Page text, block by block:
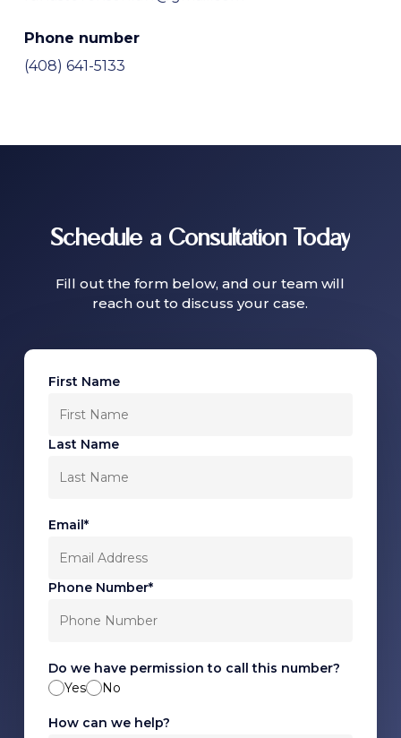
Phone number
(408) 641-5133
Schedule a Consultation Today
Fill out the form below, and our team will
reach out to discuss your case.
First Name
Last Name
Email*
Phone Number*
Do we have permission to call this number?
Yes
No
How can we help?